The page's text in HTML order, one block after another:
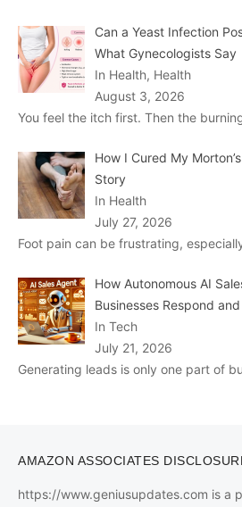
Can a Yeast Infection
What Gynecologists Say
In Health, Health
August 3, 2026
You feel the itch first. Then the
How I Cured My
Story
In Health
July 27, 2026
Foot pain can be frustrating,
How Autonomous AI
Businesses Respond
In Tech
July 21, 2026
Generating leads is only one part of
AMAZON ASSOCIATES
https://www.geniusupdates.com is a